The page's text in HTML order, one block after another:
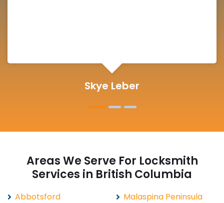
Michelle Martin
Areas We Serve For Locksmith
Services in British Columbia
Abbotsford
Malaspina Peninsula